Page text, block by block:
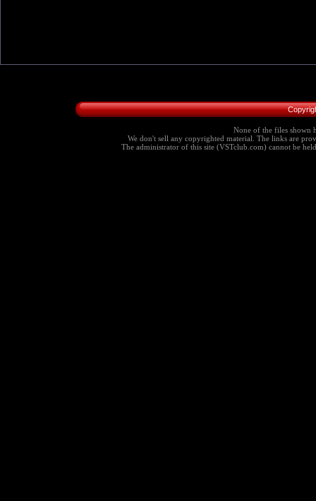
None of the files shown
We don't sell any copyrighted material. The links are
The administrator of this site (VSTclub.com) cannot be